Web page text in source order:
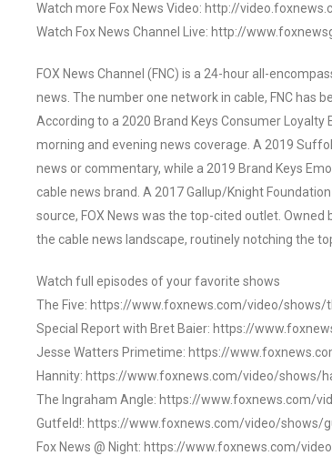
Watch more Fox News Video: http://
Watch Fox News Channel Live: http://
FOX News Channel (FNC) is a 24-hour all-
news. The number one network in cable, FNC has
According to a 2020 Brand Keys Consumer
morning and evening news coverage. A 2019
news or commentary, while a 2019 Brand Keys
cable news brand. A 2017 Gallup/Knight
source, FOX News was the top-cited outlet. Owned
the cable news landscape, routinely notching the
Watch full episodes of your favorite shows
The Five: https://www.foxnews.com/video/shows/
Special Report with Bret Baier: https://
Jesse Watters Primetime: https://
Hannity: https://www.foxnews.com/video/shows/
The Ingraham Angle: https://www.foxnews.com/
Gutfeld!: https://www.foxnews.com/video/shows/
Fox News @ Night: https://www.foxnews.com/